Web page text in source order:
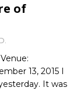
of
13, 2015 I
It was